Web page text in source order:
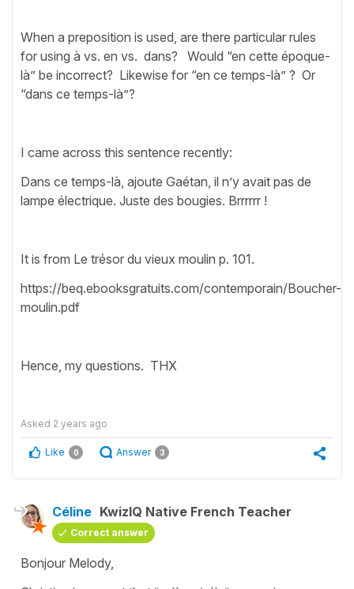
When a preposition is used, are there particular rules
for using à vs. en vs. dans? Would “en cette époque-
là” be incorrect? Likewise for “en ce temps-là” ? Or
“dans ce temps-là”?
I came across this sentence recently:
Dans ce temps-là, ajoute Gaétan, il n’y avait pas de
lampe électrique. Juste des bougies. Brrrrrr !
It is from Le trésor du vieux moulin p. 101.
https://beq.ebooksgratuits.com/contemporain/Boucher-
moulin.pdf
Hence, my questions. THX
Asked 2 years ago
Like 0 Answer 3
Céline KwizIQ Native French Teacher
Correct answer
Bonjour Melody,